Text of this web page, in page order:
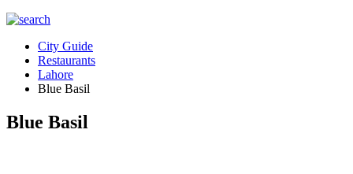
City Guide
Restaurants
Lahore
Blue Basil
Blue Basil